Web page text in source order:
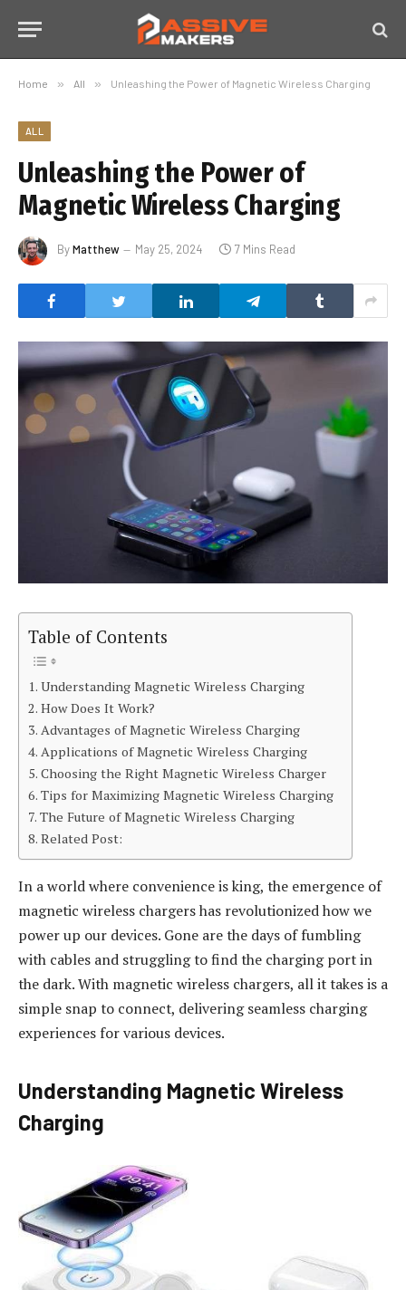
Home » All » Unleashing the Power of Magnetic Wireless Charging
ALL
Unleashing the Power of
Magnetic Wireless Charging
ByMatthew May 25, 2024 7 Mins Read
Table of Contents
Understanding Magnetic Wireless Charging
How Does It Work?
Advantages of Magnetic Wireless Charging
Applications of Magnetic Wireless Charging
Choosing the Right Magnetic Wireless Charger
Tips for Maximizing Magnetic Wireless Charging
The Future of Magnetic Wireless Charging
Related Post:
In a world where convenience is king, the emergence of
magnetic wireless chargers has revolutionized how we
power up our devices. Gone are the days of fumbling
with cables and struggling to find the charging port in
the dark. With magnetic wireless chargers, all it takes is a
simple snap to connect, delivering seamless charging
experiences for various devices.
Understanding Magnetic Wireless
Charging